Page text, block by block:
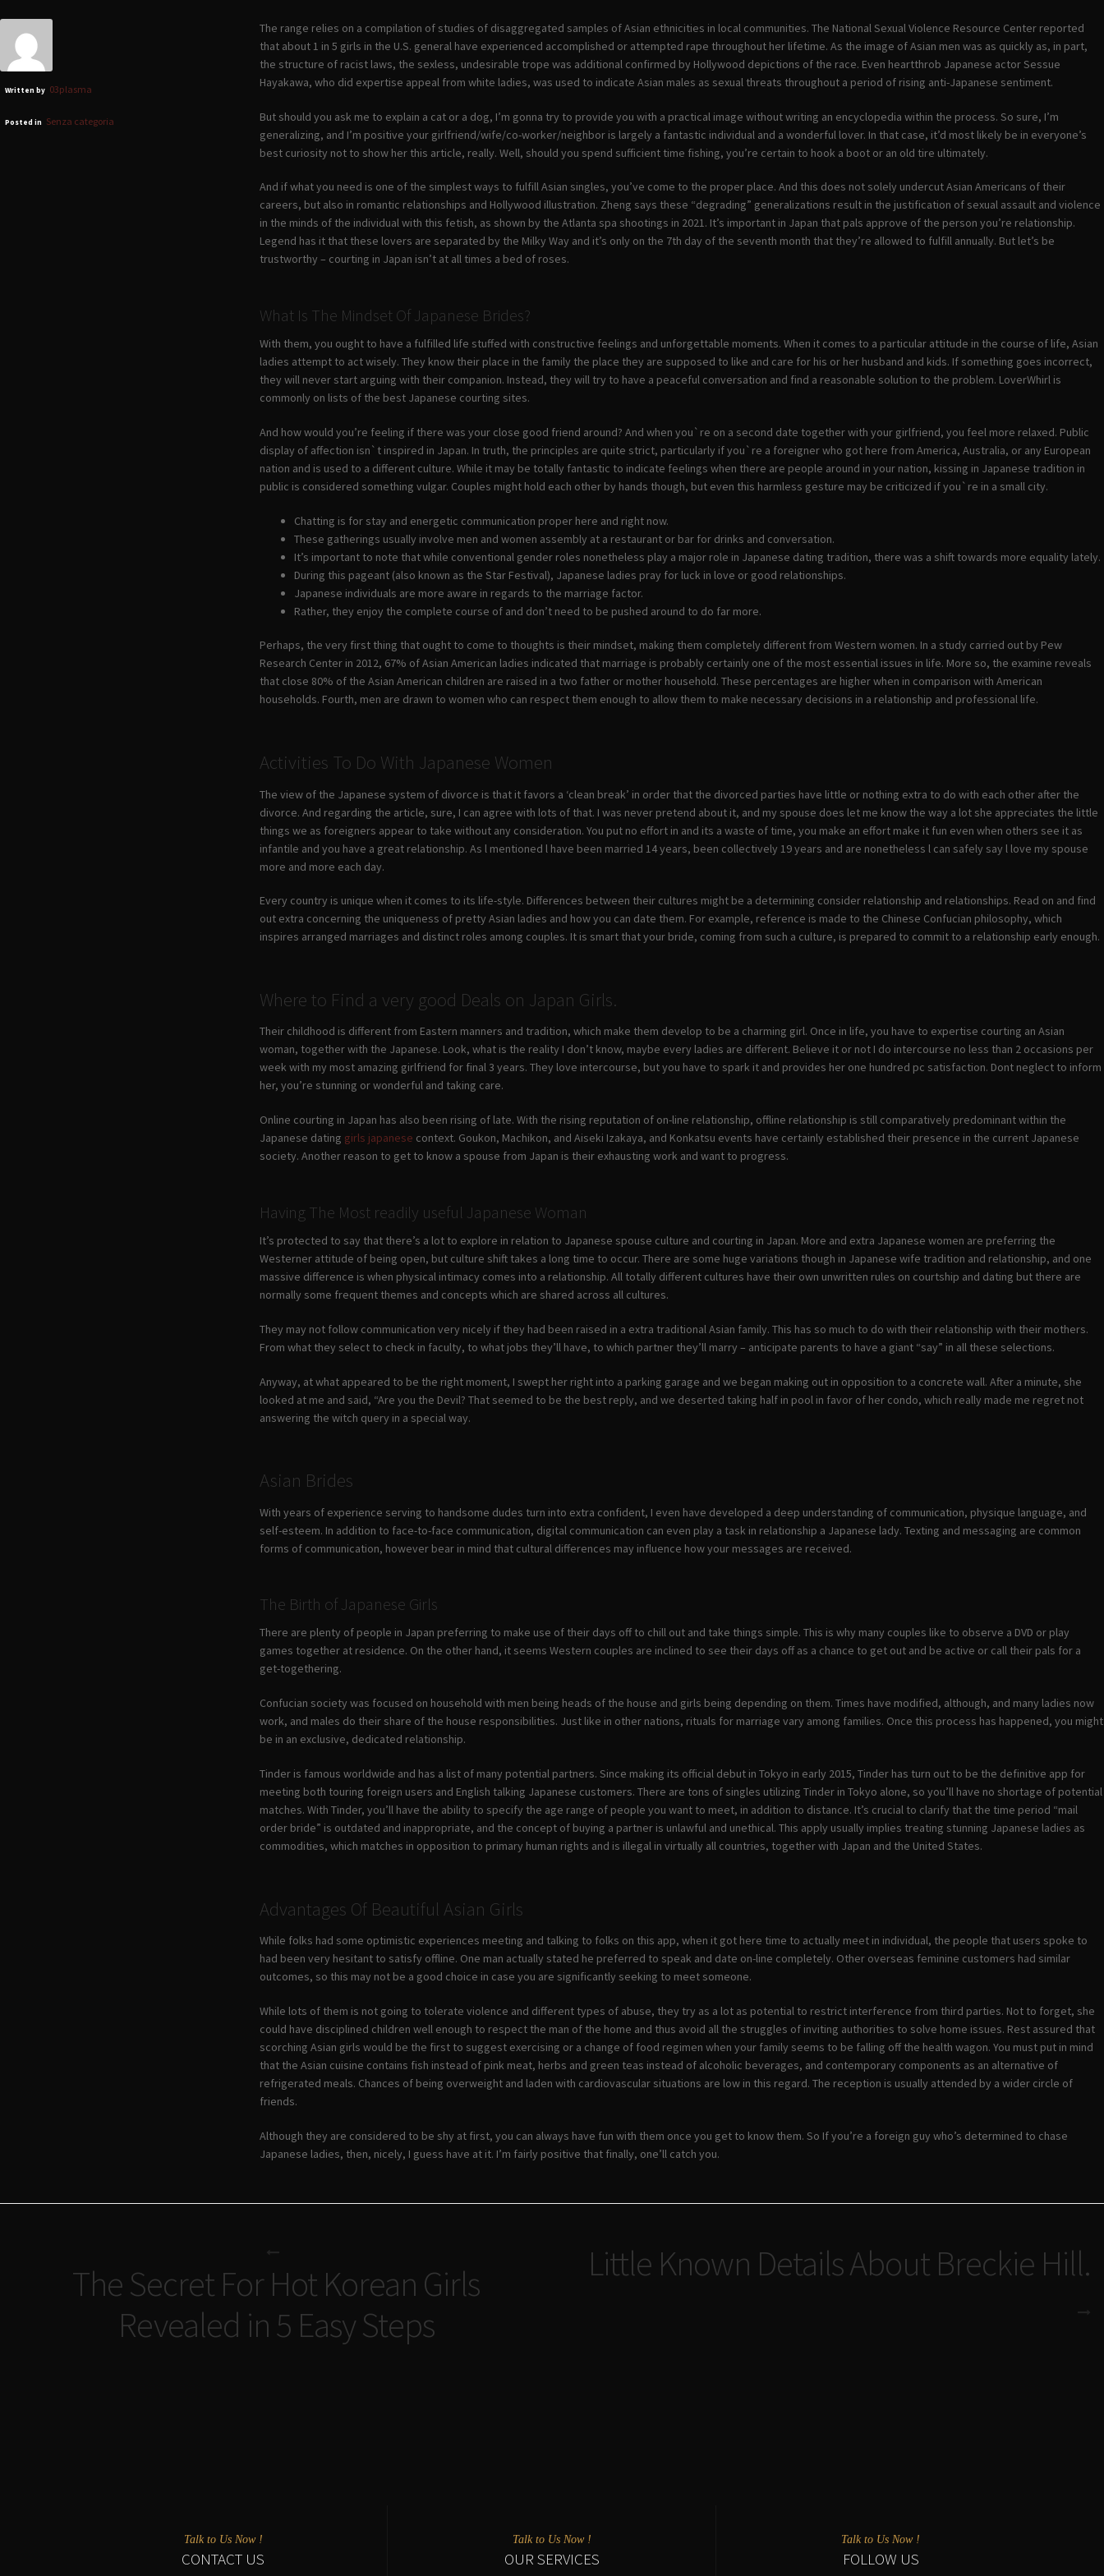
Written by 03plasma
Posted in Senza categoria
The range relies on a compilation of studies of disaggregated samples of Asian ethnicities in local communities. The National Sexual Violence Resource Center reported
that about 1 in 5 girls in the U.S. general have experienced accomplished or attempted rape throughout her lifetime. As the image of Asian men was as quickly as, in part,
the structure of racist laws, the sexless, undesirable trope was additional confirmed by Hollywood depictions of the race. Even heartthrob Japanese actor Sessue
Hayakawa, who did expertise appeal from white ladies, was used to indicate Asian males as sexual threats throughout a period of rising anti-Japanese sentiment.
But should you ask me to explain a cat or a dog, I’m gonna try to provide you with a practical image without writing an encyclopedia within the process. So sure, I’m
generalizing, and I’m positive your girlfriend/wife/co-worker/neighbor is largely a fantastic individual and a wonderful lover. In that case, it’d most likely be in everyone’s
best curiosity not to show her this article, really. Well, should you spend sufficient time fishing, you’re certain to hook a boot or an old tire ultimately.
And if what you need is one of the simplest ways to fulfill Asian singles, you’ve come to the proper place. And this does not solely undercut Asian Americans of their
careers, but also in romantic relationships and Hollywood illustration. Zheng says these “degrading” generalizations result in the justification of sexual assault and violence
in the minds of the individual with this fetish, as shown by the Atlanta spa shootings in 2021. It’s important in Japan that pals approve of the person you’re relationship.
Legend has it that these lovers are separated by the Milky Way and it’s only on the 7th day of the seventh month that they’re allowed to fulfill annually. But let’s be
trustworthy – courting in Japan isn’t at all times a bed of roses.
What Is The Mindset Of Japanese Brides?
With them, you ought to have a fulfilled life stuffed with constructive feelings and unforgettable moments. When it comes to a particular attitude in the course of life, Asian
ladies attempt to act wisely. They know their place in the family the place they are supposed to like and care for his or her husband and kids. If something goes incorrect,
they will never start arguing with their companion. Instead, they will try to have a peaceful conversation and find a reasonable solution to the problem. LoverWhirl is
commonly on lists of the best Japanese courting sites.
And how would you’re feeling if there was your close good friend around? And when you`re on a second date together with your girlfriend, you feel more relaxed. Public
display of affection isn`t inspired in Japan. In truth, the principles are quite strict, particularly if you`re a foreigner who got here from America, Australia, or any European
nation and is used to a different culture. While it may be totally fantastic to indicate feelings when there are people around in your nation, kissing in Japanese tradition in
public is considered something vulgar. Couples might hold each other by hands though, but even this harmless gesture may be criticized if you`re in a small city.
Chatting is for stay and energetic communication proper here and right now.
These gatherings usually involve men and women assembly at a restaurant or bar for drinks and conversation.
It’s important to note that while conventional gender roles nonetheless play a major role in Japanese dating tradition, there was a shift towards more equality lately.
During this pageant (also known as the Star Festival), Japanese ladies pray for luck in love or good relationships.
Japanese individuals are more aware in regards to the marriage factor.
Rather, they enjoy the complete course of and don’t need to be pushed around to do far more.
Perhaps, the very first thing that ought to come to thoughts is their mindset, making them completely different from Western women. In a study carried out by Pew
Research Center in 2012, 67% of Asian American ladies indicated that marriage is probably certainly one of the most essential issues in life. More so, the examine reveals
that close 80% of the Asian American children are raised in a two father or mother household. These percentages are higher when in comparison with American
households. Fourth, men are drawn to women who can respect them enough to allow them to make necessary decisions in a relationship and professional life.
Activities To Do With Japanese Women
The view of the Japanese system of divorce is that it favors a ‘clean break’ in order that the divorced parties have little or nothing extra to do with each other after the
divorce. And regarding the article, sure, I can agree with lots of that. I was never pretend about it, and my spouse does let me know the way a lot she appreciates the little
things we as foreigners appear to take without any consideration. You put no effort in and its a waste of time, you make an effort make it fun even when others see it as
infantile and you have a great relationship. As l mentioned l have been married 14 years, been collectively 19 years and are nonetheless l can safely say l love my spouse
more and more each day.
Every country is unique when it comes to its life-style. Differences between their cultures might be a determining consider relationship and relationships. Read on and find
out extra concerning the uniqueness of pretty Asian ladies and how you can date them. For example, reference is made to the Chinese Confucian philosophy, which
inspires arranged marriages and distinct roles among couples. It is smart that your bride, coming from such a culture, is prepared to commit to a relationship early enough.
Where to Find a very good Deals on Japan Girls.
Their childhood is different from Eastern manners and tradition, which make them develop to be a charming girl. Once in life, you have to expertise courting an Asian
woman, together with the Japanese. Look, what is the reality I don’t know, maybe every ladies are different. Believe it or not I do intercourse no less than 2 occasions per
week with my most amazing girlfriend for final 3 years. They love intercourse, but you have to spark it and provides her one hundred pc satisfaction. Dont neglect to inform
her, you’re stunning or wonderful and taking care.
Online courting in Japan has also been rising of late. With the rising reputation of on-line relationship, offline relationship is still comparatively predominant within the
Japanese dating girls japanese context. Goukon, Machikon, and Aiseki Izakaya, and Konkatsu events have certainly established their presence in the current Japanese
society. Another reason to get to know a spouse from Japan is their exhausting work and want to progress.
Having The Most readily useful Japanese Woman
It’s protected to say that there’s a lot to explore in relation to Japanese spouse culture and courting in Japan. More and extra Japanese women are preferring the
Westerner attitude of being open, but culture shift takes a long time to occur. There are some huge variations though in Japanese wife tradition and relationship, and one
massive difference is when physical intimacy comes into a relationship. All totally different cultures have their own unwritten rules on courtship and dating but there are
normally some frequent themes and concepts which are shared across all cultures.
They may not follow communication very nicely if they had been raised in a extra traditional Asian family. This has so much to do with their relationship with their mothers.
From what they select to check in faculty, to what jobs they’ll have, to which partner they’ll marry – anticipate parents to have a giant “say” in all these selections.
Anyway, at what appeared to be the right moment, I swept her right into a parking garage and we began making out in opposition to a concrete wall. After a minute, she
looked at me and said, “Are you the Devil? That seemed to be the best reply, and we deserted taking half in pool in favor of her condo, which really made me regret not
answering the witch query in a special way.
Asian Brides
With years of experience serving to handsome dudes turn into extra confident, I even have developed a deep understanding of communication, physique language, and
self-esteem. In addition to face-to-face communication, digital communication can even play a task in relationship a Japanese lady. Texting and messaging are common
forms of communication, however bear in mind that cultural differences may influence how your messages are received.
The Birth of Japanese Girls
There are plenty of people in Japan preferring to make use of their days off to chill out and take things simple. This is why many couples like to observe a DVD or play
games together at residence. On the other hand, it seems Western couples are inclined to see their days off as a chance to get out and be active or call their pals for a
get-togethering.
Confucian society was focused on household with men being heads of the house and girls being depending on them. Times have modified, although, and many ladies now
work, and males do their share of the house responsibilities. Just like in other nations, rituals for marriage vary among families. Once this process has happened, you might
be in an exclusive, dedicated relationship.
Tinder is famous worldwide and has a list of many potential partners. Since making its official debut in Tokyo in early 2015, Tinder has turn out to be the definitive app for
meeting both touring foreign users and English talking Japanese customers. There are tons of singles utilizing Tinder in Tokyo alone, so you’ll have no shortage of potential
matches. With Tinder, you’ll have the ability to specify the age range of people you want to meet, in addition to distance. It’s crucial to clarify that the time period “mail
order bride” is outdated and inappropriate, and the concept of buying a partner is unlawful and unethical. This apply usually implies treating stunning Japanese ladies as
commodities, which matches in opposition to primary human rights and is illegal in virtually all countries, together with Japan and the United States.
Advantages Of Beautiful Asian Girls
While folks had some optimistic experiences meeting and talking to folks on this app, when it got here time to actually meet in individual, the people that users spoke to
had been very hesitant to satisfy offline. One man actually stated he preferred to speak and date on-line completely. Other overseas feminine customers had similar
outcomes, so this may not be a good choice in case you are significantly seeking to meet someone.
While lots of them is not going to tolerate violence and different types of abuse, they try as a lot as potential to restrict interference from third parties. Not to forget, she
could have disciplined children well enough to respect the man of the home and thus avoid all the struggles of inviting authorities to solve home issues. Rest assured that
scorching Asian girls would be the first to suggest exercising or a change of food regimen when your family seems to be falling off the health wagon. You must put in mind
that the Asian cuisine contains fish instead of pink meat, herbs and green teas instead of alcoholic beverages, and contemporary components as an alternative of
refrigerated meals. Chances of being overweight and laden with cardiovascular situations are low in this regard. The reception is usually attended by a wider circle of
friends.
Although they are considered to be shy at first, you can always have fun with them once you get to know them. So If you’re a foreign guy who’s determined to chase
Japanese ladies, then, nicely, I guess have at it. I’m fairly positive that finally, one’ll catch you.
The Secret For Hot Korean Girls
Revealed in 5 Easy Steps
Little Known Details About Breckie Hill.
Talk to Us Now !
CONTACT US
Talk to Us Now !
OUR SERVICES
Talk to Us Now !
FOLLOW US